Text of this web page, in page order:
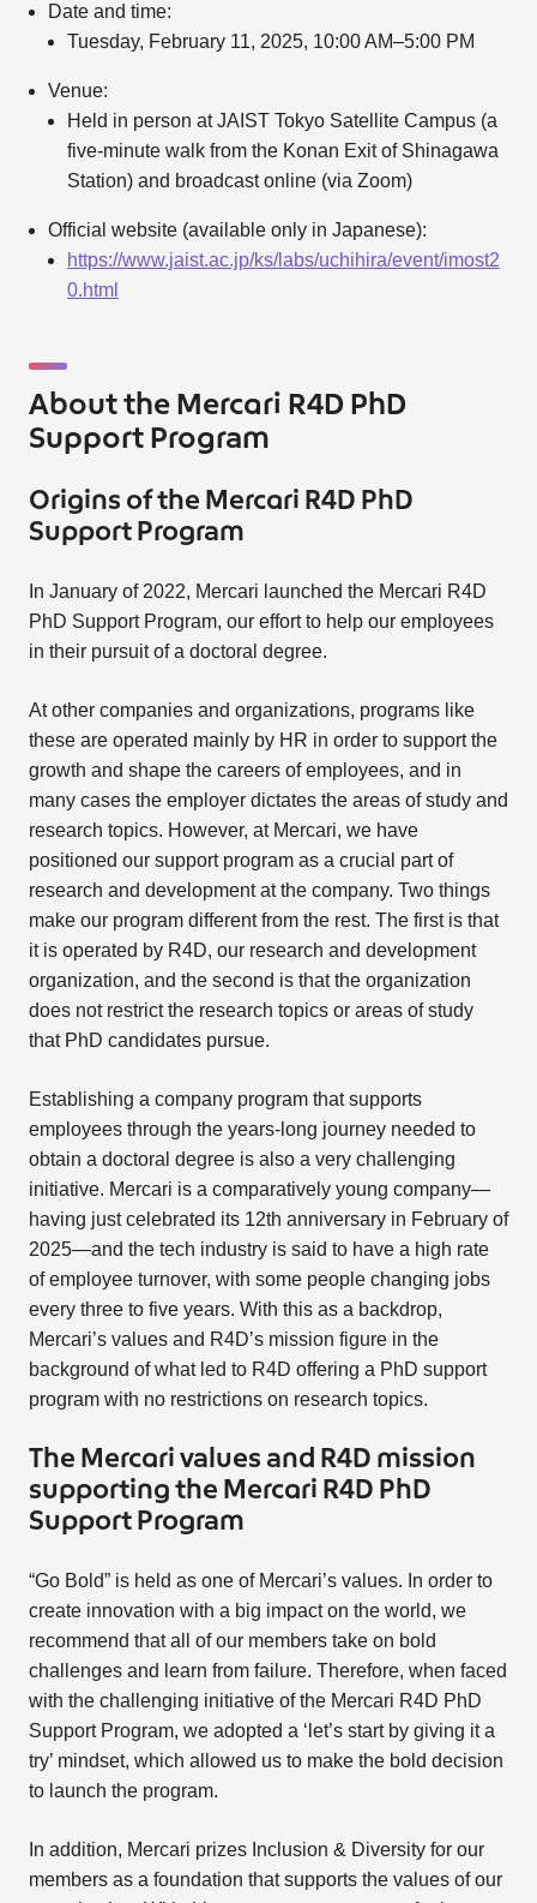
Date and time:
Tuesday, February 11, 2025, 10:00 AM–5:00 PM
Venue:
Held in person at JAIST Tokyo Satellite Campus (a
five-minute walk from the Konan Exit of Shinagawa
Station) and broadcast online (via Zoom)
Official website (available only in Japanese):
https://www.jaist.ac.jp/ks/labs/uchihira/event/imost2
0.html
About the Mercari R4D PhD
Support Program
Origins of the Mercari R4D PhD
Support Program
In January of 2022, Mercari launched the Mercari R4D
PhD Support Program, our effort to help our employees
in their pursuit of a doctoral degree.
At other companies and organizations, programs like
these are operated mainly by HR in order to support the
growth and shape the careers of employees, and in
many cases the employer dictates the areas of study and
research topics. However, at Mercari, we have
positioned our support program as a crucial part of
research and development at the company. Two things
make our program different from the rest. The first is that
it is operated by R4D, our research and development
organization, and the second is that the organization
does not restrict the research topics or areas of study
that PhD candidates pursue.
Establishing a company program that supports
employees through the years-long journey needed to
obtain a doctoral degree is also a very challenging
initiative. Mercari is a comparatively young company—
having just celebrated its 12th anniversary in February of
2025—and the tech industry is said to have a high rate
of employee turnover, with some people changing jobs
every three to five years. With this as a backdrop,
Mercari’s values and R4D’s mission figure in the
background of what led to R4D offering a PhD support
program with no restrictions on research topics.
The Mercari values and R4D mission
supporting the Mercari R4D PhD
Support Program
“Go Bold” is held as one of Mercari’s values. In order to
create innovation with a big impact on the world, we
recommend that all of our members take on bold
challenges and learn from failure. Therefore, when faced
with the challenging initiative of the Mercari R4D PhD
Support Program, we adopted a ‘let’s start by giving it a
try’ mindset, which allowed us to make the bold decision
to launch the program.
In addition, Mercari prizes Inclusion & Diversity for our
members as a foundation that supports the values of our